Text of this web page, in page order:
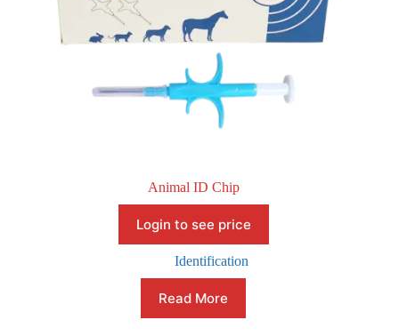
Animal ID Chip
Login to see price
Identification
Read More